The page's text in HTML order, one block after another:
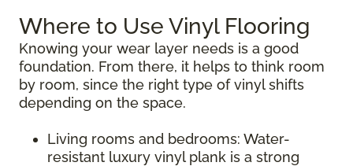
Where to Use Vinyl Flooring
Knowing your wear layer needs is a good
foundation. From there, it helps to think room
by room, since the right type of vinyl shifts
depending on the space.
Living rooms and bedrooms: Water-
resistant luxury vinyl plank is a strong